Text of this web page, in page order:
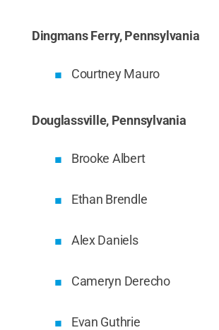
Dingmans Ferry, Pennsylvania
Courtney Mauro
Douglassville, Pennsylvania
Brooke Albert
Ethan Brendle
Alex Daniels
Cameryn Derecho
Evan Guthrie